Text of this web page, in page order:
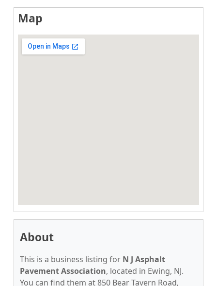
Map
About
This is a business listing for N J Asphalt
Pavement Association, located in Ewing, NJ.
You can find them at 850 Bear Tavern Road,